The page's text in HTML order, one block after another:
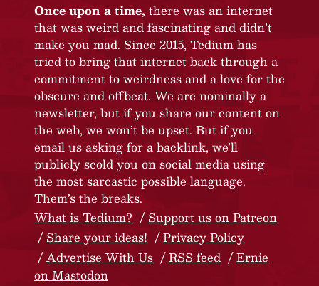
Once upon a time, there was an internet
that was weird and fascinating and didn’t
make you mad. Since 2015, Tedium has
tried to bring that internet back through a
commitment to weirdness and a love for the
obscure and offbeat. We are nominally a
newsletter, but if you share our content on
the web, we won’t be upset. But if you
email us asking for a backlink, we’ll
publicly scold you on social media using
the most sarcastic possible language.
Them’s the breaks.
What is Tedium?
Support us on Patreon
Share your ideas!
Privacy Policy
Advertise With Us
RSS feed
Ernie
on Mastodon